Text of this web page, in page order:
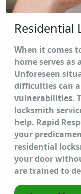
Residential
When it comes
home serves
Unforeseen
difficulties can
vulnerabilities.
locksmith
help. Rapid
your
residential
your door
are trained to